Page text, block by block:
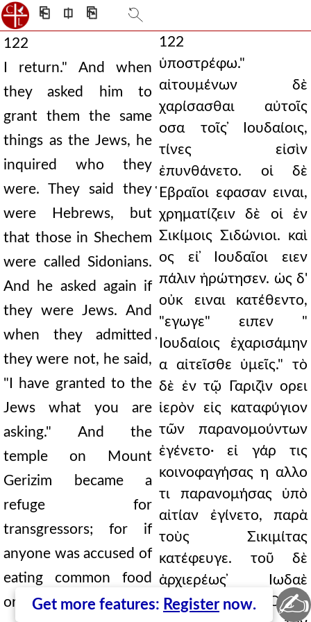
⎗ ⎅ ⎘
122
I return." And when
they asked him to
grant them the same
things as the Jews, he
inquired who they
were. They said they
were Hebrews, but
that those in Shechem
were called Sidonians.
And he asked again if
they were Jews. And
when they admitted
they were not, he said,
"I have granted to the
Jews what you are
asking." And the
temple on Mount
Gerizim became a
refuge for
transgressors; for if
anyone was accused of
eating common food
or transgressing in
122
ὑποστρέφω."
αἰτουμένων δὲ
χαρίσασθαι αὐτοῖς
οσα τοῖς ̓Ιουδαίοις,
τίνες εἰσὶν
ἐπυνθάνετο. οἱ δὲ
̔Εβραῖοι εφασαν ειναι,
χρηματίζειν δὲ οἱ ἐν
Σικίμοις Σιδώνιοι. καὶ
ος εἰ ̓Ιουδαῖοι ειεν
πάλιν ἠρώτησεν. ὡς δ'
οὐκ ειναι κατέθεντο,
"εγωγε" ειπεν "
̓Ιουδαίοις ἐχαρισάμην
α αἰτεῖσθε ὑμεῖς." τὸ
δὲ ἐν τῷ Γαριζὶν ορει
ἱερὸν εἰς καταφύγιον
τῶν παρανομούντων
ἐγένετο· εἰ γάρ τις
κοινοφαγήσας η αλλο
τι παρανομήσας ὑπὸ
αἰτίαν ἐγίνετο, παρὰ
τοὺς Σικιμίτας
κατέφευγε. τοῦ δὲ
ἀρχιερέως ̓Ιωδαὲ
τελευτήσαντος ̓Ονίας
Get more features: Register now. ✍